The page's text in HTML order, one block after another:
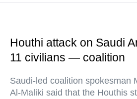
Houthi attack on Saudi
11 civilians — coalition
Saudi-led coalition spokesman
Al-Maliki said that the Houthis